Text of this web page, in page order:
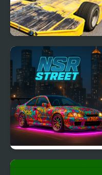
Madness Cars Destroy
NSR Street Car Racing